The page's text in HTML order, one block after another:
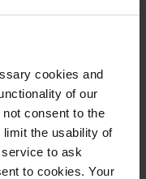
cookies and
of our
consent to the
the usability of
to ask
to cookies. Your
Download